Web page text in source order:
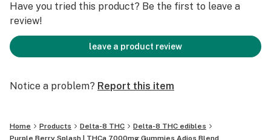
Have you tried this product? Be the first to leave a
review!
leave a product review
Notice a problem? Report this item
Home Products Delta-8 THC
Delta-8 THC edibles
Purple Berry Splash | THCa 7000mg Gummies Adios Blend